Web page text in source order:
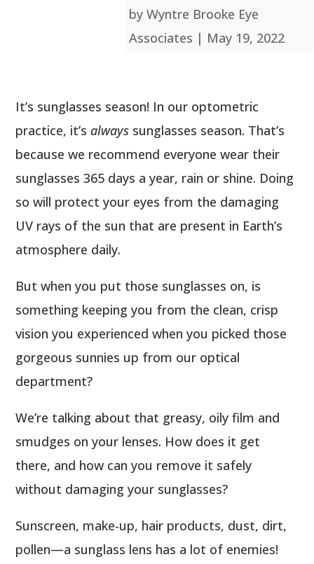
by Wyntre Brooke Eye
Associates | May 19, 2022
It’s sunglasses season! In our optometric
practice, it’s always sunglasses season. That’s
because we recommend everyone wear their
sunglasses 365 days a year, rain or shine. Doing
so will protect your eyes from the damaging
UV rays of the sun that are present in Earth’s
atmosphere daily.
But when you put those sunglasses on, is
something keeping you from the clean, crisp
vision you experienced when you picked those
gorgeous sunnies up from our optical
department?
We’re talking about that greasy, oily film and
smudges on your lenses. How does it get
there, and how can you remove it safely
without damaging your sunglasses?
Sunscreen, make-up, hair products, dust, dirt,
pollen—a sunglass lens has a lot of enemies!